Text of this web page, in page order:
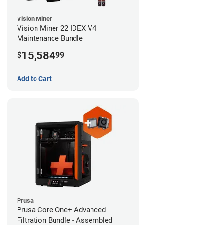
Vision Miner
Vision Miner 22 IDEX V4
Maintenance Bundle
$15,58499
Add to Cart
Prusa
Prusa Core One+ Advanced
Filtration Bundle - Assembled